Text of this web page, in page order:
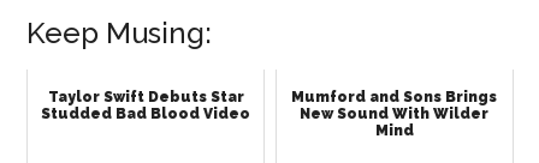
Keep Musing:
Taylor Swift Debuts Star
Studded Bad Blood Video
Mumford and Sons Brings
New Sound With Wilder
Mind